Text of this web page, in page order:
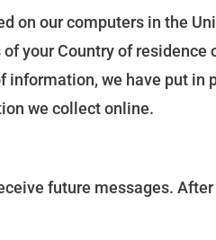
on our computers in the
your Country of
we have put
we collect online.
future messages.